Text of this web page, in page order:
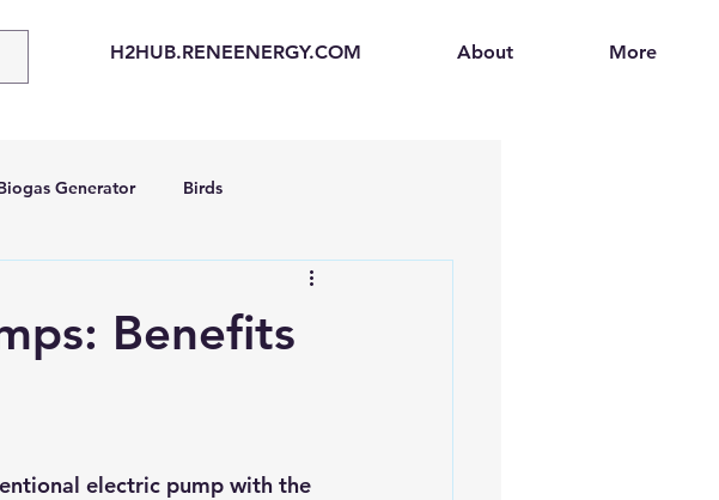
H2HUB.RENEENERGY.COM About More
Generator Birds
Electric Vehicles (EVs)
Places Solar Generators
Benefits
electric pump with the